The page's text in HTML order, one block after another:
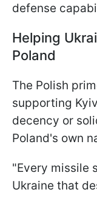
defense
Helping
Poland
The Polish
supporting
decency or
Poland's own
"Every missile
Ukraine that